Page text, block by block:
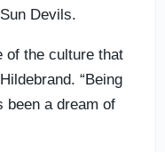
Devils.
of the culture that
“Being
been a dream of